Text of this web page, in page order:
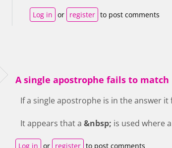
Log in or register to post comments
A single apostrophe fails to match
If a single apostrophe is in the answer
It appears that a &nbsp; is used where
Log in or register to post comments